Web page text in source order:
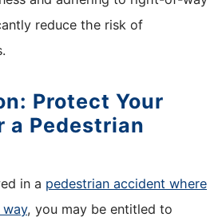
reduce the risk of
Protect Your
a Pedestrian
in a pedestrian accident where
, you may be entitled to